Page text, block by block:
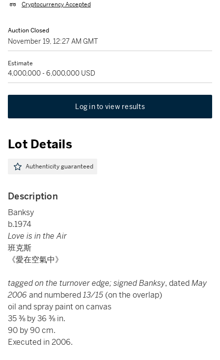
Cryptocurrency Accepted
Auction Closed
November 19, 12:27 AM GMT
Estimate
4,000,000 - 6,000,000 USD
Log in to view results
Lot Details
Authenticity guaranteed
Description
Banksy
b.1974
Love is in the Air
班克斯
《愛在空氣中》
tagged on the turnover edge; signed Banksy, datedMay
2006 and numbered13/15 (on the overlap)
oil and spray paint on canvas
35 ⅜ by 36 ⅜ in.
90 by 90 cm.
Executed in 2006.